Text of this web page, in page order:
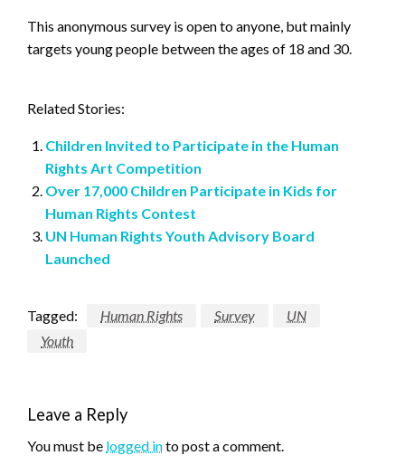
This anonymous survey is open to anyone, but mainly
targets young people between the ages of 18 and 30.
Related Stories:
Children Invited to Participate in the Human
Rights Art Competition
Over 17,000 Children Participate in Kids for
Human Rights Contest
UN Human Rights Youth Advisory Board
Launched
Tagged: Human Rights Survey
UN
Youth
Leave a Reply
You must be logged into post a comment.